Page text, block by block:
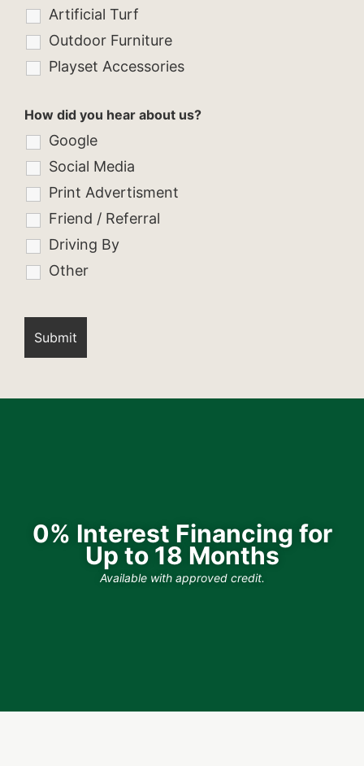
Artificial Turf
Outdoor Furniture
Playset Accessories
How did you hear about us?
Google
Social Media
Print Advertisment
Friend / Referral
Driving By
Other
0% Interest Financing for
Up to 18 Months
Available with approved credit.